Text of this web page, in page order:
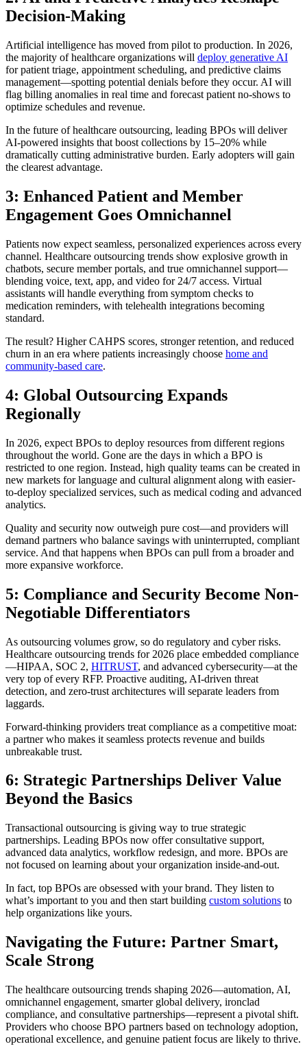
Decision-Making
Artificial intelligence has moved from pilot to production. In 2026,
the majority of healthcare organizations will deploy generative AI
for patient triage, appointment scheduling, and predictive claims
management—spotting potential denials before they occur. AI will
flag billing anomalies in real time and forecast patient no-shows to
optimize schedules and revenue.
In the future of healthcare outsourcing, leading BPOs will deliver
AI-powered insights that boost collections by 15–20% while
dramatically cutting administrative burden. Early adopters will gain
the clearest advantage.
3: Enhanced Patient and Member
Engagement Goes Omnichannel
Patients now expect seamless, personalized experiences across every
channel. Healthcare outsourcing trends show explosive growth in
chatbots, secure member portals, and true omnichannel support—
blending voice, text, app, and video for 24/7 access. Virtual
assistants will handle everything from symptom checks to
medication reminders, with telehealth integrations becoming
standard.
The result? Higher CAHPS scores, stronger retention, and reduced
churn in an era where patients increasingly choose home and
community-based care.
4: Global Outsourcing Expands
Regionally
In 2026, expect BPOs to deploy resources from different regions
throughout the world. Gone are the days in which a BPO is
restricted to one region. Instead, high quality teams can be created in
new markets for language and cultural alignment along with easier-
to-deploy specialized services, such as medical coding and advanced
analytics.
Quality and security now outweigh pure cost—and providers will
demand partners who balance savings with uninterrupted, compliant
service. And that happens when BPOs can pull from a broader and
more expansive workforce.
5: Compliance and Security Become Non-
Negotiable Differentiators
As outsourcing volumes grow, so do regulatory and cyber risks.
Healthcare outsourcing trends for 2026 place embedded compliance
—HIPAA, SOC 2, HITRUST, and advanced cybersecurity—at the
very top of every RFP. Proactive auditing, AI-driven threat
detection, and zero-trust architectures will separate leaders from
laggards.
Forward-thinking providers treat compliance as a competitive moat:
a partner who makes it seamless protects revenue and builds
unbreakable trust.
6: Strategic Partnerships Deliver Value
Beyond the Basics
Transactional outsourcing is giving way to true strategic
partnerships. Leading BPOs now offer consultative support,
advanced data analytics, workflow redesign, and more. BPOs are
not focused on learning about your organization inside-and-out.
In fact, top BPOs are obsessed with your brand. They listen to
what’s important to you and then start building custom solutions to
help organizations like yours.
Navigating the Future: Partner Smart,
Scale Strong
The healthcare outsourcing trends shaping 2026—automation, AI,
omnichannel engagement, smarter global delivery, ironclad
compliance, and consultative partnerships—represent a pivotal shift.
Providers who choose BPO partners based on technology adoption,
operational excellence, and genuine patient focus are likely to thrive.